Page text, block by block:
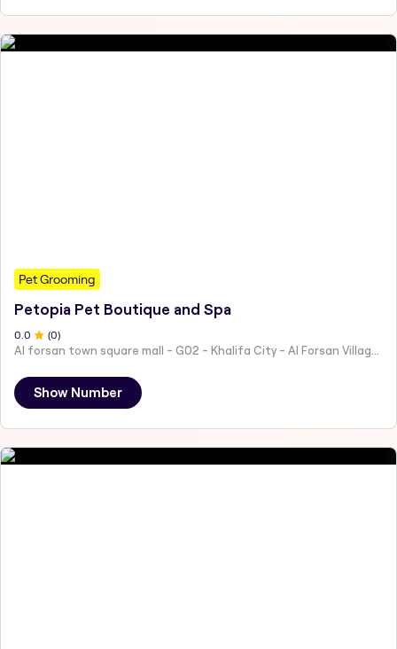
Pet Grooming
Petopia Pet Boutique and Spa
0.0 (0)
Al forsan town square mall - G02 - Khalifa City - Al Forsan Village - Abu Dhabi - United Arab Emirates
Show Number